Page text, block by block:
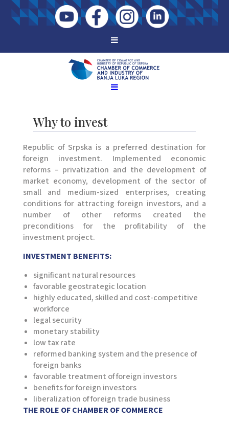
Why to invest
Republic of Srpska is a preferred destination for
foreign investment. Implemented economic
reforms – privatization and the development of
market economy, development of the sector of
small and medium-sized enterprises, creating
conditions for attracting foreign investors, and a
number of other reforms created the
preconditions for the profitability of the
investment project.
INVESTMENT BENEFITS:
significant natural resources
favorable geostrategic location
highly educated, skilled and cost-competitive
workforce
legal security
monetary stability
low tax rate
reformed banking system and the presence of
foreign banks
favorable treatment of foreign investors
benefits for foreign investors
liberalization of foreign trade business
THE ROLE OF CHAMBER OF COMMERCE